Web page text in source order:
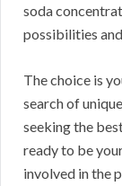
soda
possibilities
The choice is
search of
seeking the
ready to be
involved in the